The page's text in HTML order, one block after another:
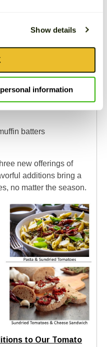
Show details
information
They are chewy,
versatile for
fresh or cooked dish
calorie:
onto to pizzas
batters
new offerings of
additions bring a
no matter the season.
to Our Tomato